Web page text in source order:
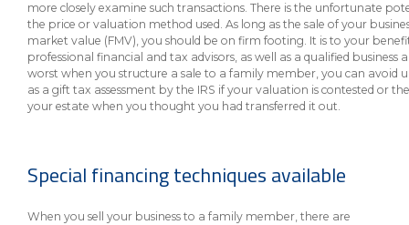
more closely examine such transactions. There is the unfortunate
the price or valuation method used. As long as the sale of your
market value (FMV), you should be on firm footing. It is to your
professional financial and tax advisors, as well as a qualified
worst when you structure a sale to a family member, you can avoid
as a gift tax assessment by the IRS if your valuation is contested or
your estate when you thought you had transferred it out.
Special financing techniques available
When you sell your business to a family member, there are